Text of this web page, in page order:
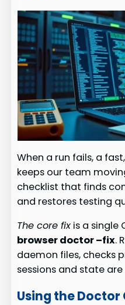
When a run fails, a
keeps our team
checklist that finds
and restores testing
The core fix is a single
browser doctor –fix.
daemon files, checks
sessions and state
Using the